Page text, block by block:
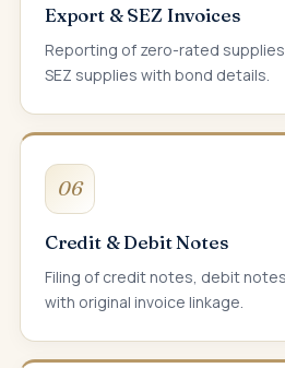
Export & SEZ Invoices
Reporting of zero-rated
SEZ supplies with bond details.
06
Credit & Debit Notes
Filing of credit notes, debit
with original invoice linkage.